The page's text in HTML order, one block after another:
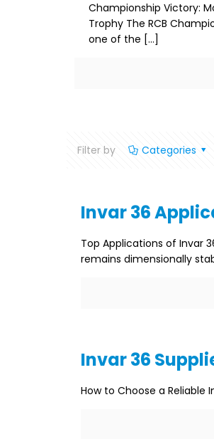
Championship Victory:
Trophy The RCB
one of the […]
Filter by Categories
Invar 36
Top Applications of Invar
remains dimensionally
Invar 36
How to Choose a Reliable